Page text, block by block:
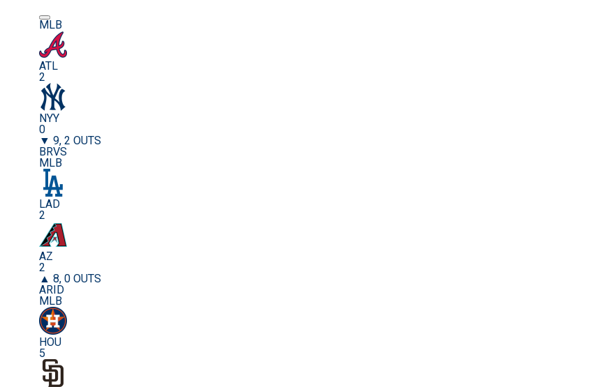
MLB
ATL
2
NYY
0
▼ 9, 2 OUTS
BRVS
MLB
LAD
2
AZ
2
▲ 8, 0 OUTS
ARID
MLB
HOU
5